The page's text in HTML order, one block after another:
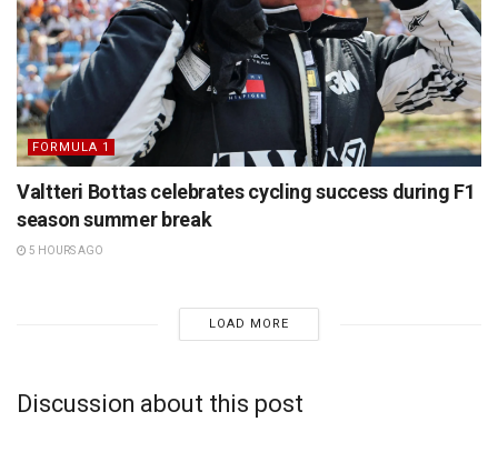
FORMULA 1
Valtteri Bottas celebrates cycling success during F1
season summer break
5 HOURS AGO
LOAD MORE
Discussion about this post